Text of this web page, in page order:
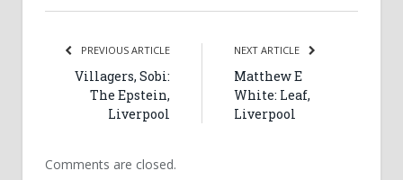
PREVIOUS ARTICLE
Villagers, Sobi:
The Epstein,
Liverpool
NEXT ARTICLE
Matthew E
White: Leaf,
Liverpool
Comments are closed.